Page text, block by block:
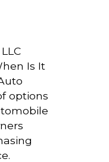
Is It
options